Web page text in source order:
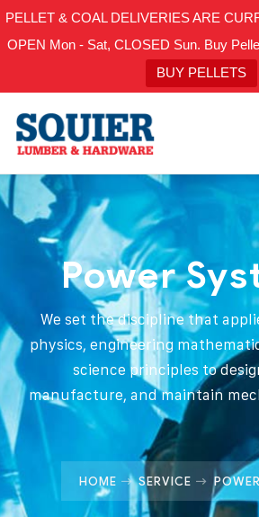
PELLET & COAL DELIVERIES ARE
OPEN Mon - Sat, CLOSED Sun. Buy
BUY PELLETS
Power
We set the discipline that
physics, engineering
science principles to
manufacture, and maintain
HOME SERVICE